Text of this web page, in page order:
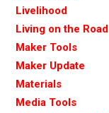
Livelihood
Living on the Road
Maker Tools
Maker Update
Materials
Media Tools